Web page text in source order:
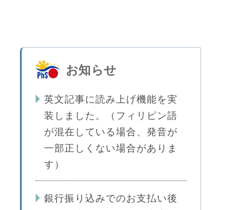
お知らせ
英文記事に読み上げ機能を実
装しました。（フィリピン語
が混在している場合、発音が
一部正しくない場合がありま
す）
銀行振り込みでのお支払い後